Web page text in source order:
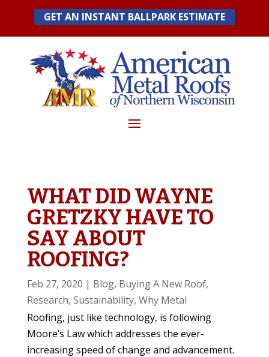
content
GET AN INSTANT BALLPARK ESTIMATE
WHAT DID WAYNE
GRETZKY HAVE TO
SAY ABOUT
ROOFING?
Feb 27, 2020 | Blog, Buying A New Roof,
Research, Sustainability, Why Metal
Roofing, just like technology, is following
Moore’s Law which addresses the ever-
increasing speed of change and advancement.